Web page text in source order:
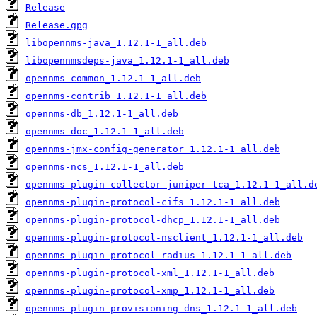
Release
Release.gpg
libopennms-java_1.12.1-1_all.deb
libopennmsdeps-java_1.12.1-1_all.deb
opennms-common_1.12.1-1_all.deb
opennms-contrib_1.12.1-1_all.deb
opennms-db_1.12.1-1_all.deb
opennms-doc_1.12.1-1_all.deb
opennms-jmx-config-generator_1.12.1-1_all.deb
opennms-ncs_1.12.1-1_all.deb
opennms-plugin-collector-juniper-tca_1.12.1-
opennms-plugin-protocol-cifs_1.12.1-1_all.deb
opennms-plugin-protocol-dhcp_1.12.1-1_all.deb
opennms-plugin-protocol-nsclient_1.12.1-1_all.deb
opennms-plugin-protocol-radius_1.12.1-1_all.deb
opennms-plugin-protocol-xml_1.12.1-1_all.deb
opennms-plugin-protocol-xmp_1.12.1-1_all.deb
opennms-plugin-provisioning-dns_1.12.1-1_all.deb